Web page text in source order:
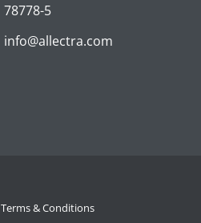
78778-5
info@allectra.com
Terms & Conditions